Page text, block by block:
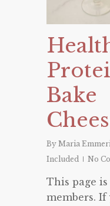
Bake
By Maria
Included
No
This page
members.